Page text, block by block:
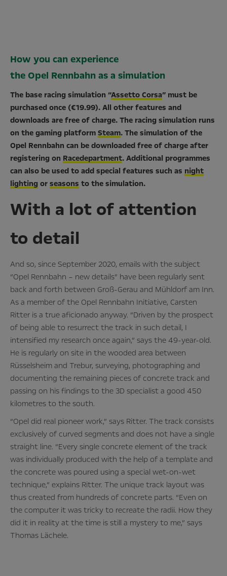
How you can experience
the Opel Rennbahn as a simulation
The base racing simulation “Assetto Corsa” must be
purchased once (€19.99). All other features and
downloads are free of charge. The racing simulation runs
on the gaming platform Steam. The simulation of the
Opel Rennbahn can be downloaded free of charge after
registering on Racedepartment. Additional programmes
can also be used to add special features such as night
lighting or seasons to the simulation.
With a lot of attention
to detail
And so, since September 2020, emails with the subject
“Opel Rennbahn – new details” have been regularly sent
back and forth between Groß-Gerau and Mühldorf am Inn.
As a member of the Opel Rennbahn Initiative, Carsten
Ritter is a true aficionado anyway. “Driven by the prospect
of being able to resurrect the track in such detail, I
intensified my research once again,” says the 49-year-old.
He is regularly on site in the wooded area between
Rüsselsheim and Trebur, surveying, photographing and
documenting the remaining pieces of concrete track and
passing on his findings to the 3D specialist a good 450
kilometres to the south.
“Opel did real pioneer work,” says Ritter. The track consists
exclusively of curved segments and does not have a single
straight line. “Every single concrete element of the track
was individually produced with the help of a template and
the concrete was poured using a special wet-on-wet
technique,” explains Ritter. The unique track layout was
thus created from hundreds of concrete parts. “Even on
the computer it was tricky to recreate the radii. How they
did it in reality at the time is still a mystery to me,” says
Thomas Lächele.